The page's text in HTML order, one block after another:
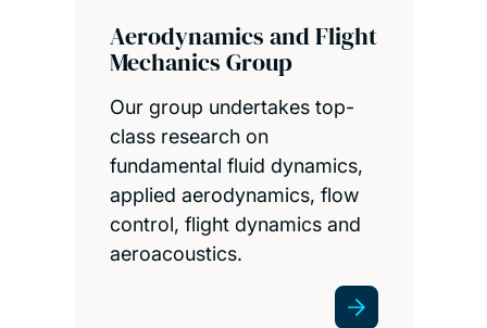
Aerodynamics and Flight
Mechanics Group
Our group undertakes top-
class research on
fundamental fluid dynamics,
applied aerodynamics, flow
control, flight dynamics and
aeroacoustics.